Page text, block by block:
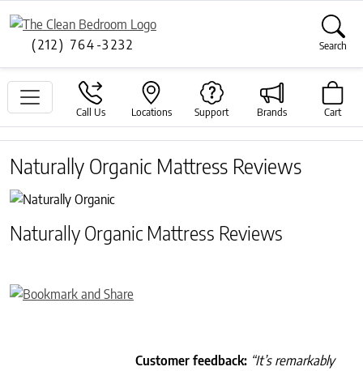
(212) 764-3232 Search
Call Us Locations Support Brands Cart
Naturally Organic Mattress Reviews
Naturally Organic Mattress Reviews
Customer feedback: “It’s remarkably